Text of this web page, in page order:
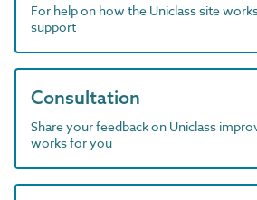
For help on how the Uniclass site
support
Consultation
Share your feedback on Uniclass
works for you